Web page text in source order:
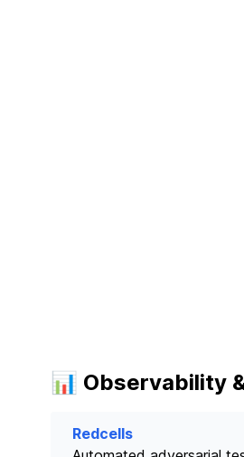
📊 Observability
Redcells